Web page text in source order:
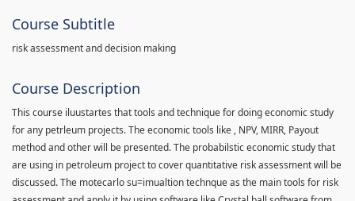
Course Subtitle
risk assessment and decision making
Course Description
This course iluustartes that tools and technique for doing economic study
for any petrleum projects. The economic tools like , NPV, MIRR, Payout
method and other will be presented. The probabilstic economic study that
are using in petroleum project to cover quantitative risk assessment will be
discussed. The motecarlo su=imualtion technque as the main tools for risk